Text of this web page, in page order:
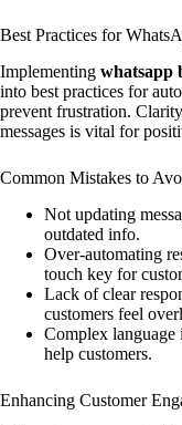
Best Practices for
Implementing whatsapp
into best practices for
prevent frustration.
messages is vital for
Common Mistakes to
Not updating
outdated info.
Over-automating
touch key for
Lack of clear
customers feel
Complex language
help customers.
Enhancing Customer